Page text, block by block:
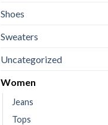
Shoes
Sweaters
Uncategorized
Women
Jeans
Tops